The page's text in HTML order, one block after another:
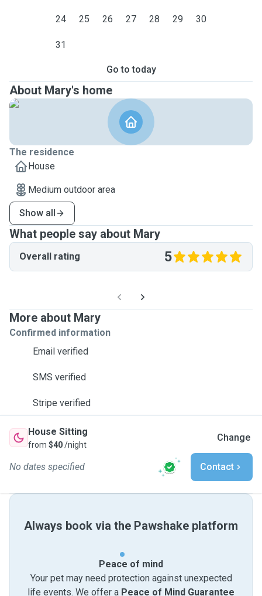
24 25 26 27 28 29 30
31
Go to today
About Mary's home
The residence
House
Medium outdoor area
Show all
What people say about Mary
Overall rating 5
More about Mary
Confirmed information
Email verified
SMS verified
Stripe verified
House Sitting
from $40/night
Change
No dates specified Contact
Always book via the Pawshake platform
Peace of mind
Your pet may need protection against unexpected
life events. We offer a Peace of Mind Guarantee